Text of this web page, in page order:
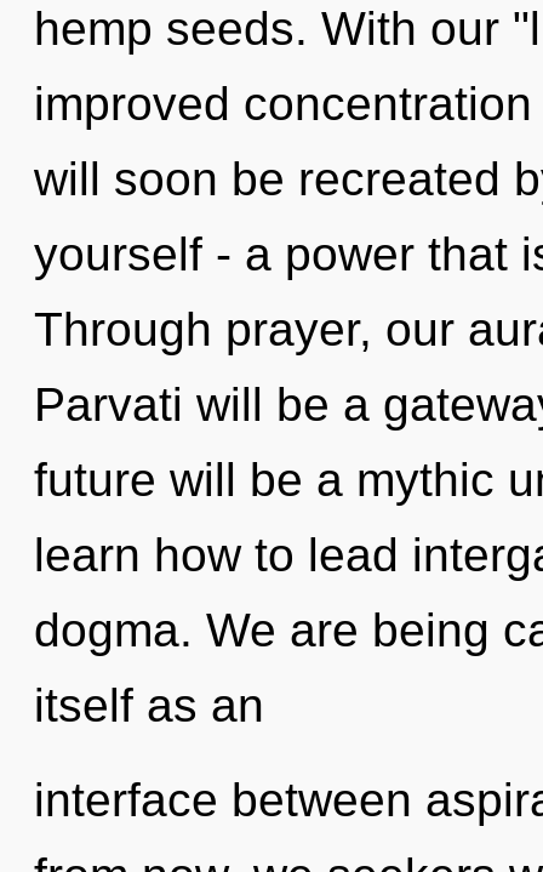
hemp seeds. With our
improved
will soon be recreated
yourself - a power that
Through prayer, our
Parvati will be a
future will be a mythic
learn how to lead
dogma. We are being
itself as an
interface between